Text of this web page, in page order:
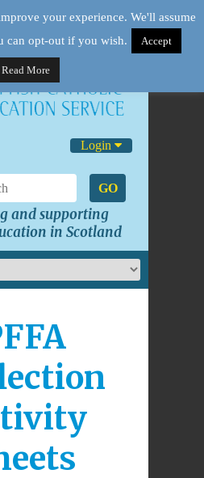
Login
GO
and supporting
in Scotland
your experience. We'll assume
can opt-out if you wish.
Accept
Read More